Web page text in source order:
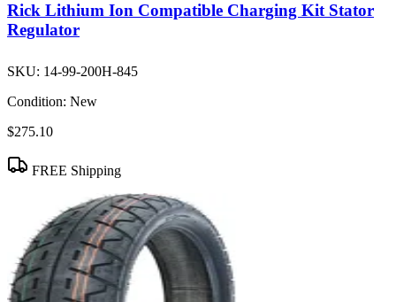
Rick Lithium Ion Compatible Charging Kit Stator
Regulator
SKU: 14-99-200H-845
Condition: New
$275.10
FREE Shipping